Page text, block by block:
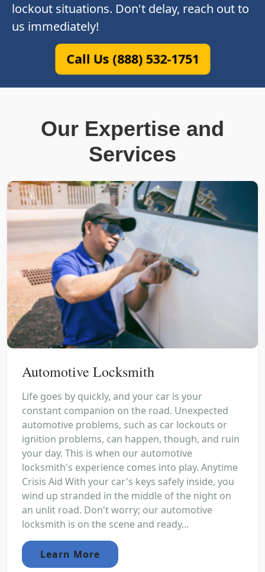
lockout situations. Don't delay, reach out to
us immediately!
Call Us (888) 532-1751
Our Expertise and
Services
Automotive Locksmith
Life goes by quickly, and your car is your
constant companion on the road. Unexpected
automotive problems, such as car lockouts or
ignition problems, can happen, though, and ruin
your day. This is when our automotive
locksmith's experience comes into play. Anytime
Crisis Aid With your car's keys safely inside, you
wind up stranded in the middle of the night on
an unlit road. Don't worry; our automotive
locksmith is on the scene and ready...
Learn More